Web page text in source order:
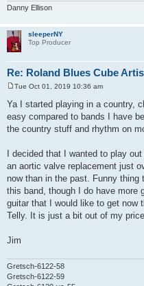
Danny Ellison
sleeperNY
Top Producer
Re: Roland Blues Cube
s
t
Tue Oct 01, 2019 10:36 am
Ya I started playing in a country,
easy compared to bands I have
the country stuff and rhythm on
I decided that I wanted to play
an aortic valve replacement just
now than in the past. Funny
this band, though I do have more
guitar that I would like to get now
Telly. It is just a bit out of my price
Jim
Gretsch-6122-58
Gretsch-6122-59